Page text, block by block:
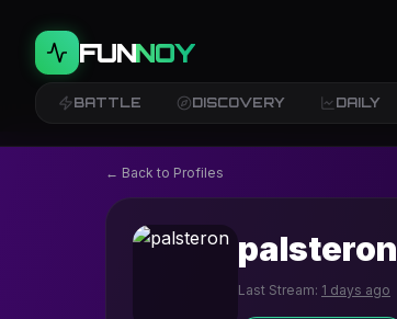
FUNNOY
BATTLE DISCOVERY DAILY
← Back to Profiles
palsteron
Last Stream: 1 days ago